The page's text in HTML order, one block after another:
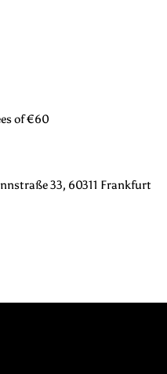
of €60
33, 60311 Frankfurt